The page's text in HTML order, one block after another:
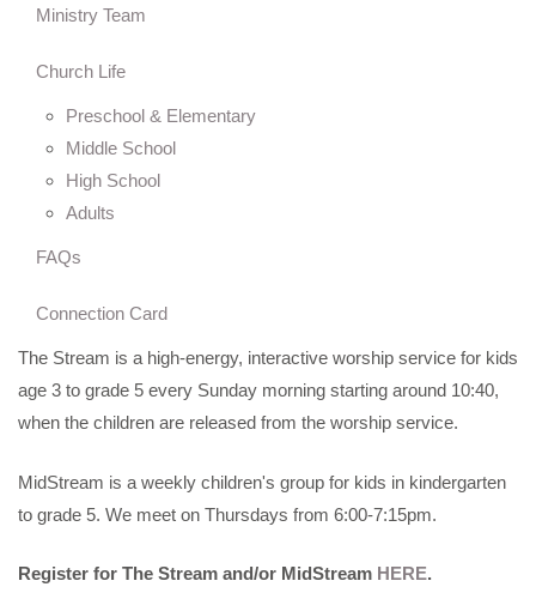
Ministry Team
Church Life
Preschool & Elementary
Middle School
High School
Adults
FAQs
Connection Card
The Stream is a high-energy, interactive worship service for kids
age 3 to grade 5 every Sunday morning starting around 10:40,
when the children are released from the worship service.
MidStream is a weekly children's group for kids in kindergarten
to grade 5. We meet on Thursdays from 6:00-7:15pm.
Register for The Stream and/or MidStream HERE.